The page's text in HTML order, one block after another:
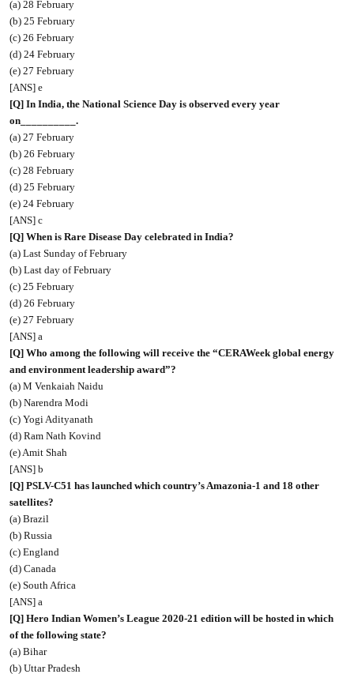
(a) 28 February
(b) 25 February
(c) 26 February
(d) 24 February
(e) 27 February
[ANS] e
[Q] In India, the National Science Day is observed every year
on__________.
(a) 27 February
(b) 26 February
(c) 28 February
(d) 25 February
(e) 24 February
[ANS] c
[Q] When is Rare Disease Day celebrated in India?
(a) Last Sunday of February
(b) Last day of February
(c) 25 February
(d) 26 February
(e) 27 February
[ANS] a
[Q] Who among the following will receive the “CERAWeek global energy
and environment leadership award”?
(a) M Venkaiah Naidu
(b) Narendra Modi
(c) Yogi Adityanath
(d) Ram Nath Kovind
(e) Amit Shah
[ANS] b
[Q] PSLV-C51 has launched which country’s Amazonia-1 and 18 other
satellites?
(a) Brazil
(b) Russia
(c) England
(d) Canada
(e) South Africa
[ANS] a
[Q] Hero Indian Women’s League 2020-21 edition will be hosted in which
of the following state?
(a) Bihar
(b) Uttar Pradesh